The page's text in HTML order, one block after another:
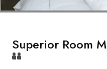
Superior Room M